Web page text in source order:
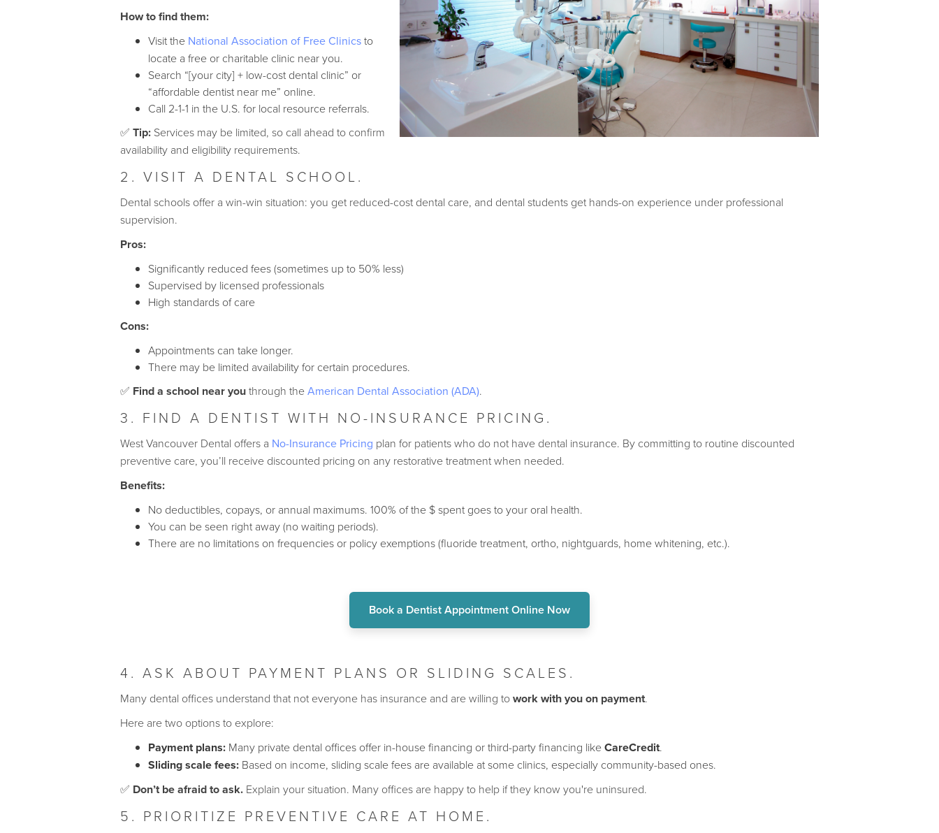
How to find them:
Visit the National Association of Free Clinicsto
locate a free or charitable clinic near you.
Search “[your city] + low-cost dental clinic” or
“affordable dentist near me” online.
Call 2-1-1 in the U.S. for local resource referrals.
✅ Tip: Services may be limited, so call ahead to confirm
availability and eligibility requirements.
2. VISIT A DENTAL SCHOOL.
Dental schools offer a win-win situation: you get reduced-cost dental care, and dental students get hands-on experience under professional
supervision.
Pros:
Significantly reduced fees (sometimes up to 50% less)
Supervised by licensed professionals
High standards of care
Cons:
Appointments can take longer.
There may be limited availability for certain procedures.
✅ Find a school near youthrough theAmerican Dental Association (ADA).
3. FIND A DENTIST WITH NO-INSURANCE PRICING.
West Vancouver Dental offers a No-Insurance Pricing plan for patients who do not have dental insurance. By committing to routine discounted
preventive care, you’ll receive discounted pricing on any restorative treatment when needed.
Benefits:
No deductibles, copays, or annual maximums. 100% of the $ spent goes to your oral health.
You can be seen right away (no waiting periods).
There are no limitations on frequencies or policy exemptions (fluoride treatment, ortho, nightguards, home whitening, etc.).
Book a Dentist Appointment Online Now
4. ASK ABOUT PAYMENT PLANS OR SLIDING SCALES.
Many dental offices understand that not everyone has insurance and are willing towork with you on payment.
Here are two options to explore:
Payment plans: Many private dental offices offer in-house financing or third-party financing likeCareCredit.
Sliding scale fees: Based on income, sliding scale fees are available at some clinics, especially community-based ones.
✅ Don’t be afraid to ask. Explain your situation. Many offices are happy to help if they know you're uninsured.
5. PRIORITIZE PREVENTIVE CARE AT HOME.